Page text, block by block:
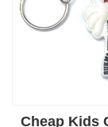
promotional
campaigns or